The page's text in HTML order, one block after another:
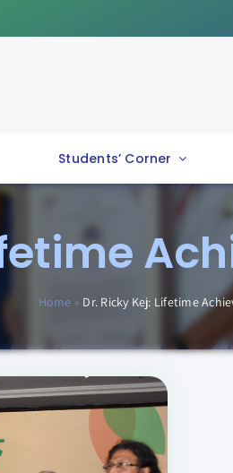
Students’ Corner
Home » Dr. Ricky Kej: Lifetime